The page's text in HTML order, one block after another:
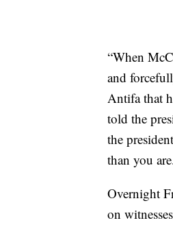
“When
and
Antifa that
told the
the
than you
Overnight
on